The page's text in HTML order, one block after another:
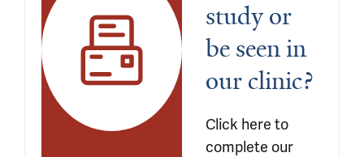
study or
be seen in
our clinic?
Click here to
complete our